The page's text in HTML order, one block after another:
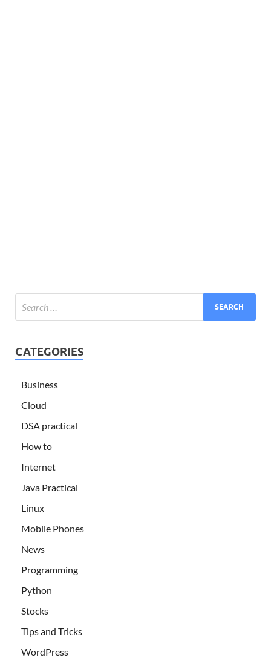
CATEGORIES
Business
Cloud
DSA practical
How to
Internet
Java Practical
Linux
Mobile Phones
News
Programming
Python
Stocks
Tips and Tricks
WordPress